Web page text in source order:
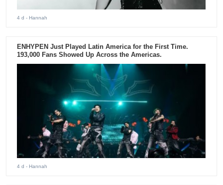
4 d - Hannah
ENHYPEN Just Played Latin America for the First Time.
193,000 Fans Showed Up Across the Americas.
4 d - Hannah